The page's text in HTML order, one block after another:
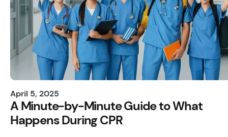
April 5, 2025
A Minute-by-Minute Guide to What
Happens During CPR